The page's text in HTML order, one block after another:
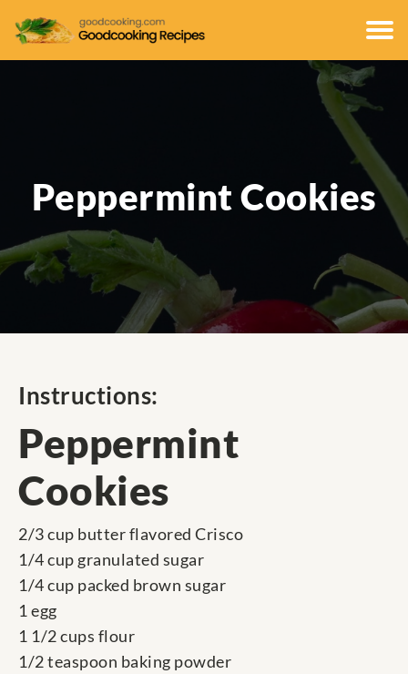
Peppermint Cookies
Instructions:
Peppermint
Cookies
2/3 cup butter flavored Crisco
1/4 cup granulated sugar
1/4 cup packed brown sugar
1 egg
1 1/2 cups flour
1/2 teaspoon baking powder